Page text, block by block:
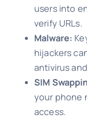
users into
verify URLs.
Malware:
hijackers
antivirus
SIM
your phone
access.